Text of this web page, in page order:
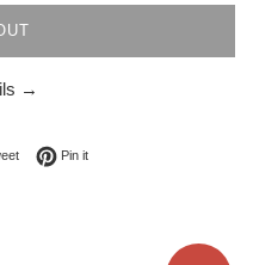
→
Tweet on Twitter
Pin itPin on Pinterest